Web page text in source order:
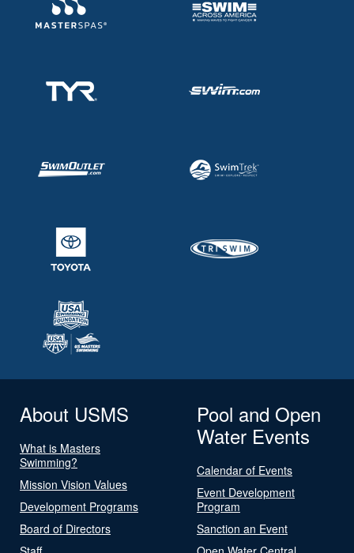
About USMS
What is Masters
Swimming?
Mission Vision Values
Development Programs
Board of Directors
Pool and Open
Water Events
Calendar of Events
Event Development
Program
Sanction an Event